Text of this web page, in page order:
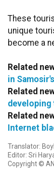
These
unique
become a
Related
in
Related
Related
Internet
Translator:
Editor: Sri
Copyright ©